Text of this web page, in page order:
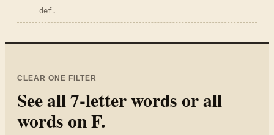
def.
CLEAR ONE FILTER
See all7-letter words or all
words onF.